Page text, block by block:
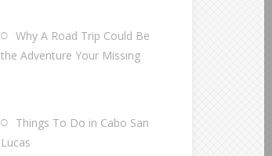
Why A Road Trip Could Be
the Adventure Your Missing
Things To Do in Cabo San
Lucas